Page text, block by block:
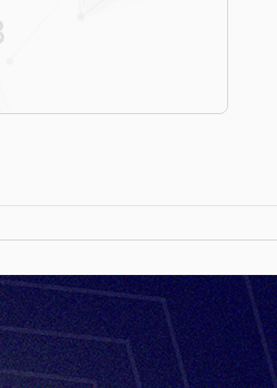
HE SHELL 125mm M88
590 mm